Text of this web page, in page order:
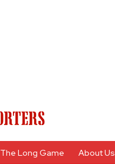
The Long Game About Us